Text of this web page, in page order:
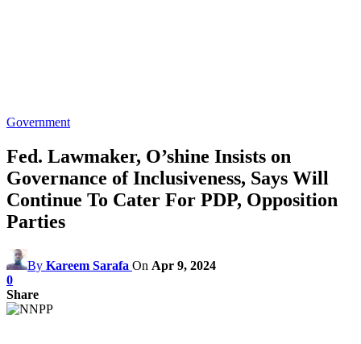
Government
Fed. Lawmaker, O’shine Insists on
Governance of Inclusiveness, Says Will
Continue To Cater For PDP, Opposition
Parties
By Kareem Sarafa On Apr 9, 2024
0
Share